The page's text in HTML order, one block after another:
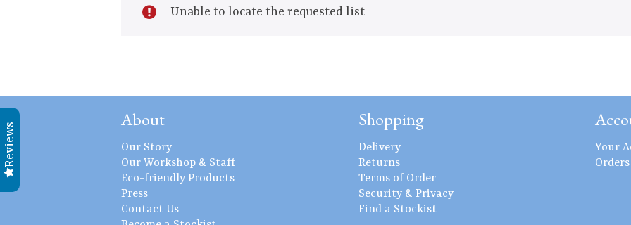
Unable to locate the requested list
About
Our Story
Our Workshop & Staff
Eco-friendly Products
Press
Contact Us
Shopping
Delivery
Returns
Terms of Order
Security & Privacy
Find a Stockist
Your
Orders
Reviews